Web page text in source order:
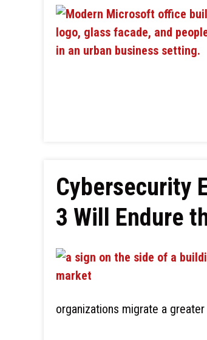
Cybersecurity
3 Will Endure
organizations migrate a